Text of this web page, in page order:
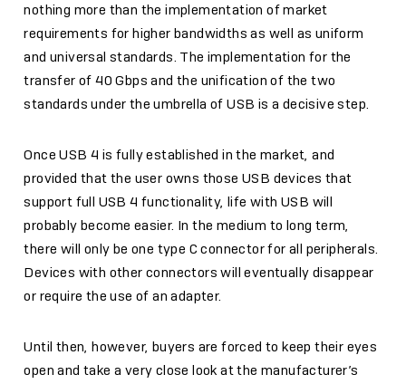
nothing more than the implementation of market
requirements for higher bandwidths as well as uniform
and universal standards. The implementation for the
transfer of 40 Gbps and the unification of the two
standards under the umbrella of USB is a decisive step.
Once USB 4 is fully established in the market, and
provided that the user owns those USB devices that
support full USB 4 functionality, life with USB will
probably become easier. In the medium to long term,
there will only be one type C connector for all peripherals.
Devices with other connectors will eventually disappear
or require the use of an adapter.
Until then, however, buyers are forced to keep their eyes
open and take a very close look at the manufacturer’s